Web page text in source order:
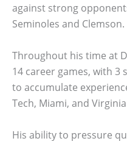
against strong
Seminoles and Clemson.
Throughout his time at
14 career games, with 3
to accumulate
Tech, Miami, and
His ability to pressure